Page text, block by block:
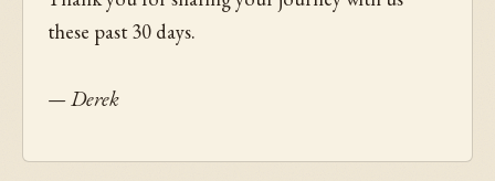
these past 30 days.
— Derek